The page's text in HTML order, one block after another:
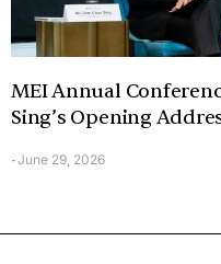
MEI Annual
Sing’s Opening
-June 29, 2026